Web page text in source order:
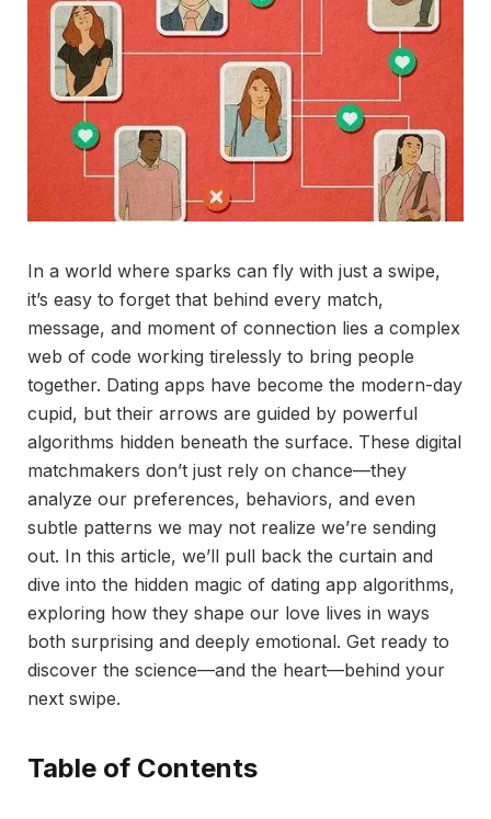
In a world where sparks can fly with just a swipe,
it’s easy to forget that behind every match,
message, and moment of connection lies a complex
web of code working tirelessly to bring people
together. Dating apps have become the modern-day
cupid, but their arrows are guided by powerful
algorithms hidden beneath the surface. These digital
matchmakers don’t just rely on chance—they
analyze our preferences, behaviors, and even
subtle patterns we may not realize we’re sending
out. In this article, we’ll pull back the curtain and
dive into the hidden magic of dating app algorithms,
exploring how they shape our love lives in ways
both surprising and deeply emotional. Get ready to
discover the science—and the heart—behind your
next swipe.
Table of Contents